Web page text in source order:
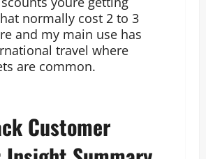
normally cost 2 to 3
and my main use has
travel where
are common.
Customer